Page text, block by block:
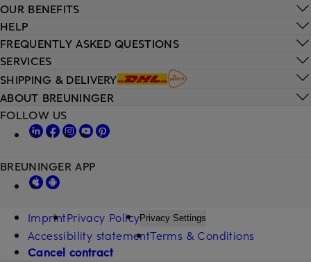
HELP
FREQUENTLY ASKED QUESTIONS
SERVICES
SHIPPING & DELIVERY
OUR BENEFITS
ABOUT BREUNINGER
FOLLOW US
BREUNINGER APP
ImprintPrivacy PolicyPrivacy Settings
Accessibility statementTerms & Conditions
Cancel contract